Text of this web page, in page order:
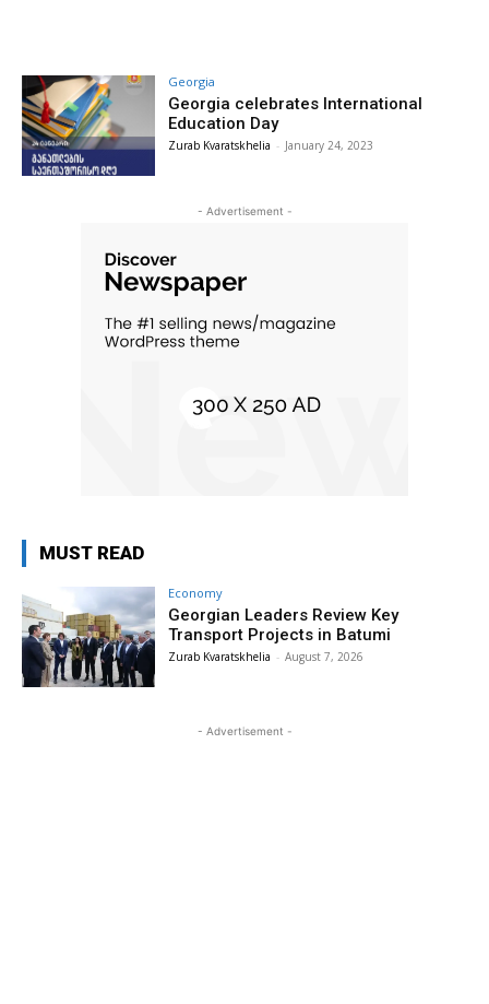
Georgia
Georgia celebrates International
Education Day
Zurab Kvaratskhelia - January 24, 2023
- Advertisement -
MUST READ
Economy
Georgian Leaders Review Key
Transport Projects in Batumi
Zurab Kvaratskhelia - August 7, 2026
- Advertisement -